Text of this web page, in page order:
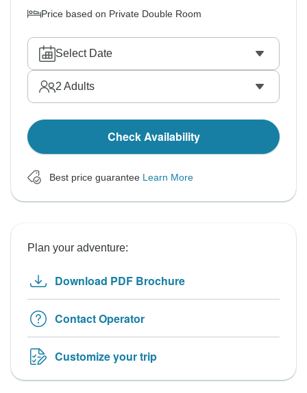
Price based on Private Double Room
Select Date
2 Adults
Check Availability
Best price guarantee Learn More
Plan your adventure:
Download PDF Brochure
Contact Operator
Customize your trip